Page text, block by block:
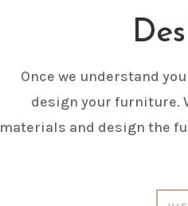
Once we understand
design your furniture.
materials and design the